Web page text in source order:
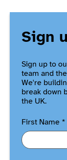
Sign
Sign up to
team and
We're
break down
the UK.
First Name *